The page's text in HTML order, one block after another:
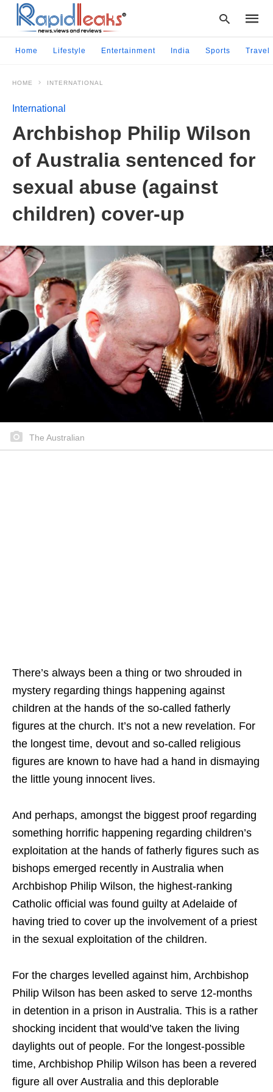
and
enter:
Home Lifestyle Entertainment India Sports Travel
HOME INTERNATIONAL
International
Archbishop Philip Wilson
of Australia sentenced for
sexual abuse (against
children) cover-up
The Australian
There’s always been a thing or two shrouded in
mystery regarding things happening against
children at the hands of the so-called fatherly
figures at the church. It’s not a new revelation. For
the longest time, devout and so-called religious
figures are known to have had a hand in dismaying
the little young innocent lives.
And perhaps, amongst the biggest proof regarding
something horrific happening regarding children’s
exploitation at the hands of fatherly figures such as
bishops emerged recently in Australia when
Archbishop Philip Wilson, the highest-ranking
Catholic official was found guilty at Adelaide of
having tried to cover up the involvement of a priest
in the sexual exploitation of the children.
For the charges levelled against him, Archbishop
Philip Wilson has been asked to serve 12-months
in detention in a prison in Australia. This is a rather
shocking incident that would’ve taken the living
daylights out of people. For the longest-possible
time, Archbishop Philip Wilson has been a revered
figure all over Australia and this deplorable